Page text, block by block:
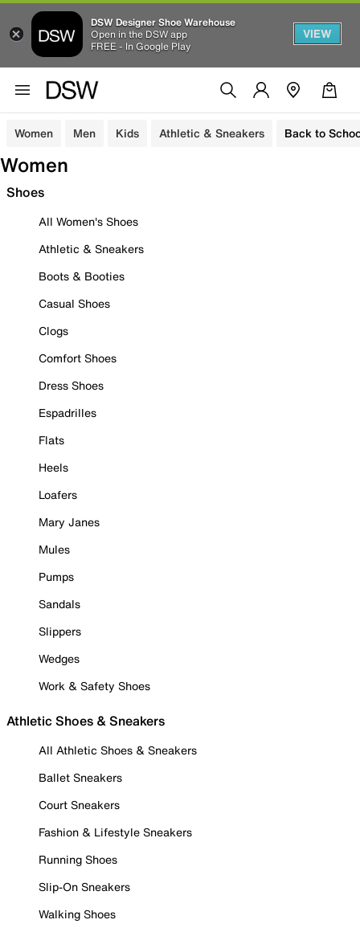
DSW Designer Shoe Warehouse
Open in the DSW app
FREE - In Google Play
VIEW
Women Men Kids Athletic & Sneakers Back to
Women
Shoes
All Women's Shoes
Athletic & Sneakers
Boots & Booties
Casual Shoes
Clogs
Comfort Shoes
Dress Shoes
Espadrilles
Flats
Heels
Loafers
Mary Janes
Mules
Pumps
Sandals
Slippers
Wedges
Work & Safety Shoes
Athletic Shoes & Sneakers
All Athletic Shoes & Sneakers
Ballet Sneakers
Court Sneakers
Fashion & Lifestyle Sneakers
Running Shoes
Slip-On Sneakers
Walking Shoes